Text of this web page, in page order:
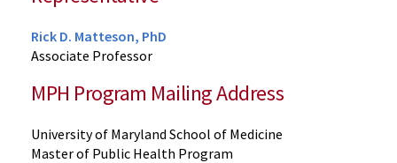
Rick D. Matteson, PhD
Associate Professor
MPH Program Mailing Address
University of Maryland School of Medicine
Master of Public Health Program